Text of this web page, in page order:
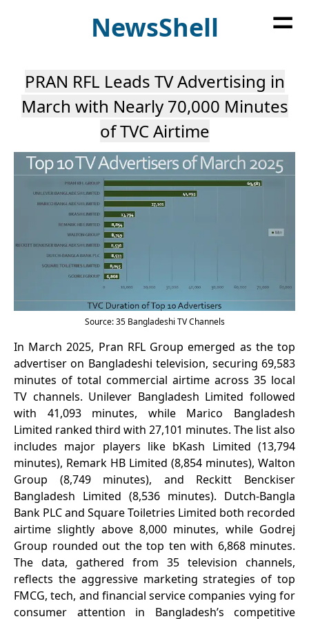
NewsShell =
PRAN RFL Leads TV Advertising in
March with Nearly 70,000 Minutes
of TVC Airtime
Source: 35 Bangladeshi TV Channels
In March 2025, Pran RFL Group emerged as the top
advertiser on Bangladeshi television, securing 69,583
minutes of total commercial airtime across 35 local
TV channels. Unilever Bangladesh Limited followed
with 41,093 minutes, while Marico Bangladesh
Limited ranked third with 27,101 minutes. The list also
includes major players like bKash Limited (13,794
minutes), Remark HB Limited (8,854 minutes), Walton
Group (8,749 minutes), and Reckitt Benckiser
Bangladesh Limited (8,536 minutes). Dutch-Bangla
Bank PLC and Square Toiletries Limited both recorded
airtime slightly above 8,000 minutes, while Godrej
Group rounded out the top ten with 6,868 minutes.
The data, gathered from 35 television channels,
reflects the aggressive marketing strategies of top
FMCG, tech, and financial service companies vying for
consumer attention in Bangladesh’s competitive